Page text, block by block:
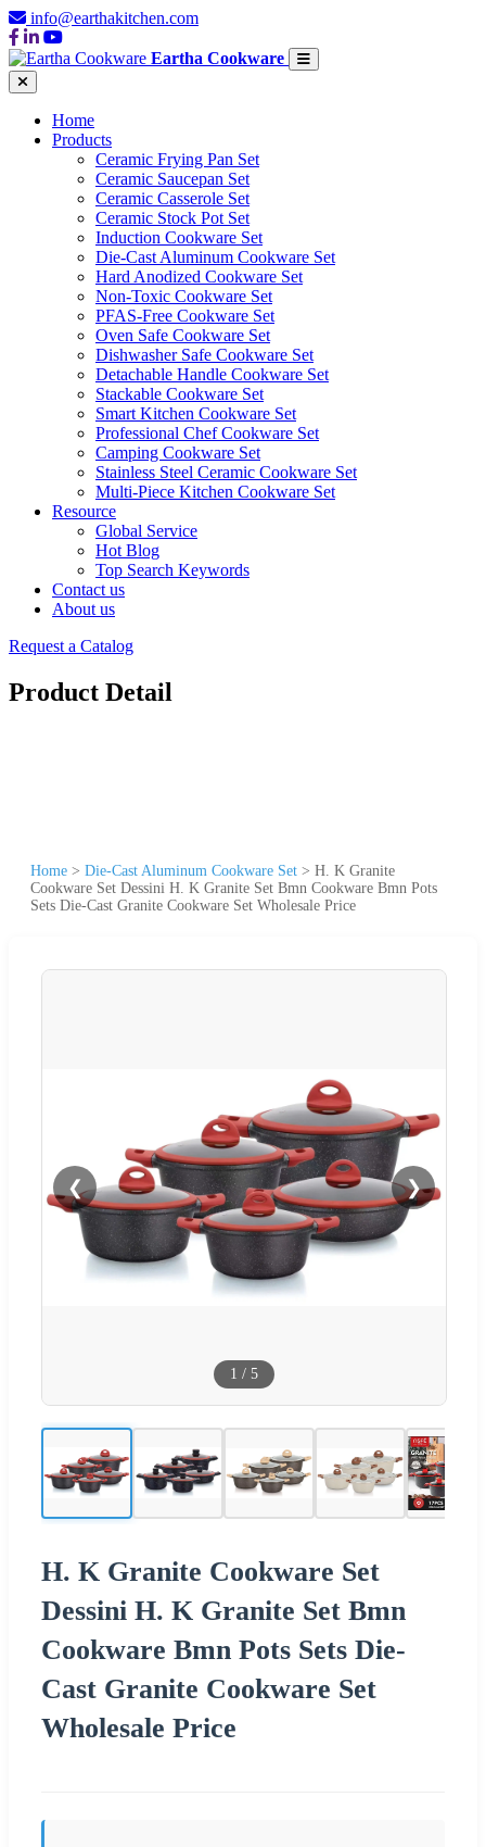
info@earthakitchen.com
Eartha Cookware
Home
Products
Ceramic Frying Pan Set
Ceramic Saucepan Set
Ceramic Casserole Set
Ceramic Stock Pot Set
Induction Cookware Set
Die-Cast Aluminum Cookware Set
Hard Anodized Cookware Set
Non-Toxic Cookware Set
PFAS-Free Cookware Set
Oven Safe Cookware Set
Dishwasher Safe Cookware Set
Detachable Handle Cookware Set
Stackable Cookware Set
Smart Kitchen Cookware Set
Professional Chef Cookware Set
Camping Cookware Set
Stainless Steel Ceramic Cookware Set
Multi-Piece Kitchen Cookware Set
Resource
Global Service
Hot Blog
Top Search Keywords
Contact us
About us
Request a Catalog
Product Detail
Home > Die-Cast Aluminum Cookware Set > H. K Granite
Cookware Set Dessini H. K Granite Set Bmn Cookware Bmn Pots
Sets Die-Cast Granite Cookware Set Wholesale Price
❮ ❯
1 / 5
H. K Granite Cookware Set
Dessini H. K Granite Set Bmn
Cookware Bmn Pots Sets Die-
Cast Granite Cookware Set
Wholesale Price